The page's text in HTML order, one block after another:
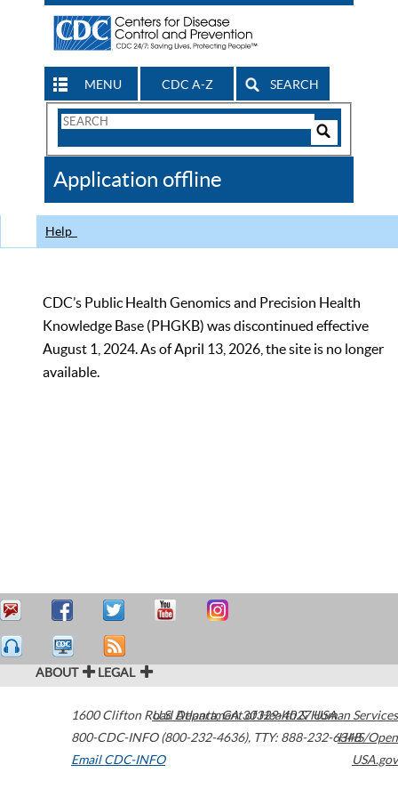
MENU CDC A-Z SEARCH
Search
CDC
Application offline
Help
CDC’s Public Health Genomics and Precision Health
Knowledge Base (PHGKB) was discontinued effective
August 1, 2024. As of April 13, 2026, the site is no longer
available.
ABOUT LEGAL
1600 Clifton Road Atlanta,GA30329-4027USA
800-CDC-INFO (800-232-4636), TTY: 888-232-6348
Email CDC-INFO
U.S. Department of Health & Human Services
HHS/Open
USA.gov